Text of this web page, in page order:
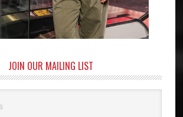
JOIN OUR MAILING LIST